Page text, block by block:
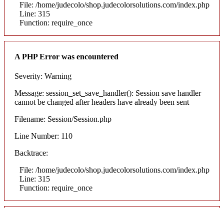
File: /home/judecolo/shop.judecolorsolutions.com/index.php
Line: 315
Function: require_once
A PHP Error was encountered
Severity: Warning
Message: session_set_save_handler(): Session save handler
cannot be changed after headers have already been sent
Filename: Session/Session.php
Line Number: 110
Backtrace:
File: /home/judecolo/shop.judecolorsolutions.com/index.php
Line: 315
Function: require_once